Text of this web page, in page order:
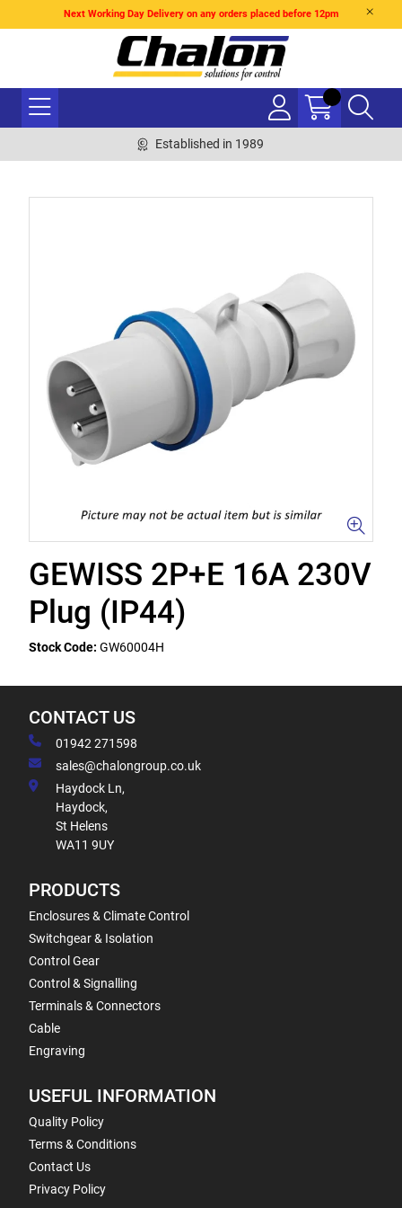
Next Working Day Delivery on any orders placed before 12pm
Established in 1989
GEWISS 2P+E 16A 230V
Plug (IP44)
Stock Code: GW60004H
CONTACT US
01942 271598
sales@chalongroup.co.uk
Haydock Ln,
Haydock,
St Helens
WA11 9UY
PRODUCTS
Enclosures & Climate Control
Switchgear & Isolation
Control Gear
Control & Signalling
Terminals & Connectors
Cable
Engraving
USEFUL INFORMATION
Quality Policy
Terms & Conditions
Contact Us
Privacy Policy